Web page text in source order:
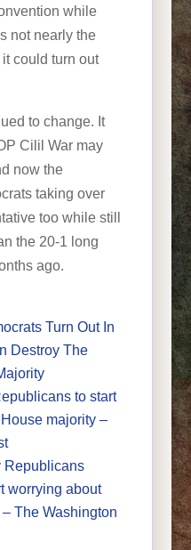
while
not nearly the
could turn out
to change. It
Cilil War may
now the
taking over
too while still
the 20-1 long
ago.
Turn Out In
Destroy The
to start
majority –
Republicans
worrying about
The Washington